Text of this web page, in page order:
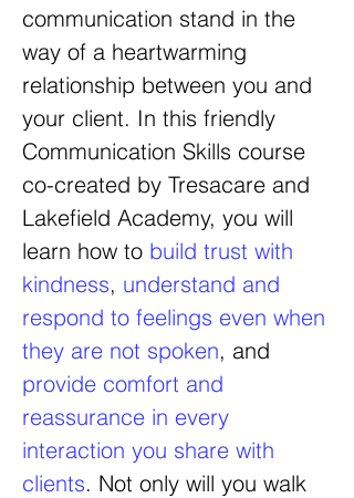
communication stand in the
way of a heartwarming
relationship between you and
your client. In this friendly
Communication Skills course
co-created by Tresacare and
Lakefield Academy, you will
learn how to build trust with
kindness, understand and
respond to feelings even when
they are not spoken, and
provide comfort and
reassurance in every
interaction you share with
clients. Not only will you walk